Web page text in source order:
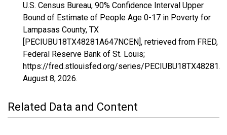
U.S. Census Bureau, 90% Confidence Interval Upper
Bound of Estimate of People Age 0-17 in Poverty for
Lampasas County, TX
[PECIUBU18TX48281A647NCEN], retrieved from FRED,
Federal Reserve Bank of St. Louis;
https://fred.stlouisfed.org/series/
August 8, 2026.
Related Data and Content